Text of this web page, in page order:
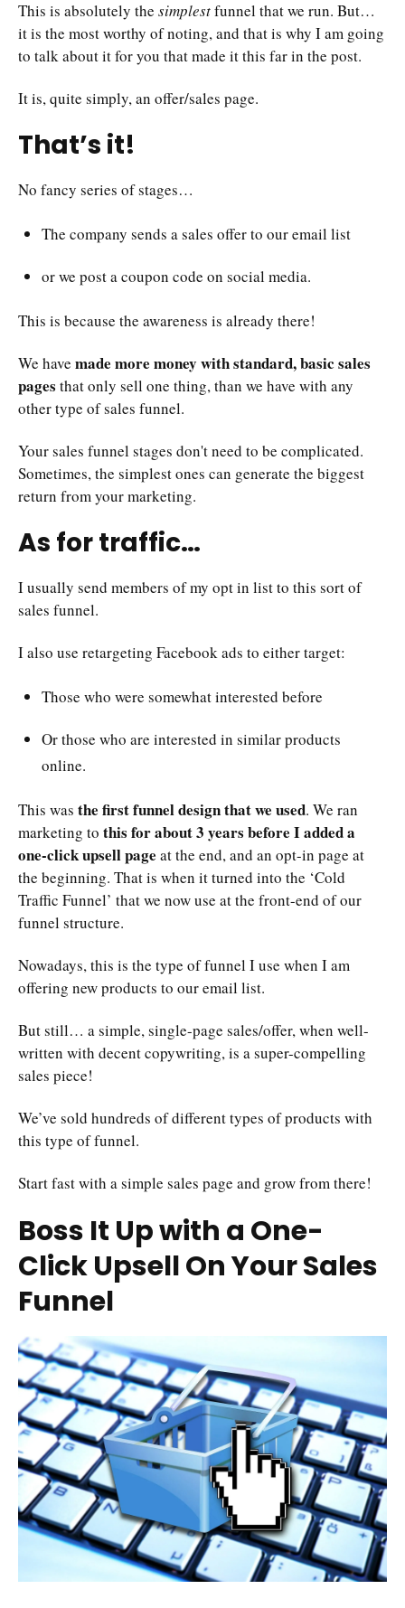
This is absolutely the simplestfunnel that we run. But…
it is the most worthy of noting, and that is why I am going
to talk about it for you that made it this far in the post.
It is, quite simply, an offer/sales page.
That’s it!
No fancy series of stages…
The company sends a sales offer to our email list
or we post a coupon code on social media.
This is because the awareness is already there!
We have made more money with standard, basic sales
pages that only sell one thing, than we have with any
other type of sales funnel.
Your sales funnel stages don't need to be complicated.
Sometimes, the simplest ones can generate the biggest
return from your marketing.
As for traffic…
I usually send members of my opt in list to this sort of
sales funnel.
I also use retargeting Facebook ads to either target:
Those who were somewhat interested before
Or those who are interested in similar products
online.
This was the first funnel design that we used. We ran
marketing to this for about 3 years before I added a
one-click upsell page at the end, and an opt-in page at
the beginning. That is when it turned into the ‘Cold
Traffic Funnel’ that we now use at the front-end of our
funnel structure.
Nowadays, this is the type of funnel I use when I am
offering new products to our email list.
But still… a simple, single-page sales/offer, when well-
written with decent copywriting, is a super-compelling
sales piece!
We’ve sold hundreds of different types of products with
this type of funnel.
Start fast with a simple sales page and grow from there!
Boss It Up with a One-
Click Upsell On Your Sales
Funnel